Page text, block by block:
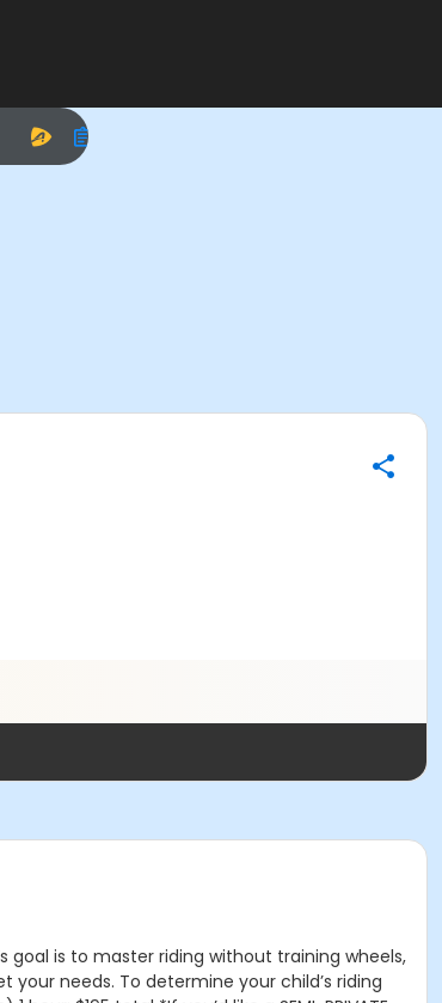
goal is to master riding without training wheels,
needs. To determine your child’s riding